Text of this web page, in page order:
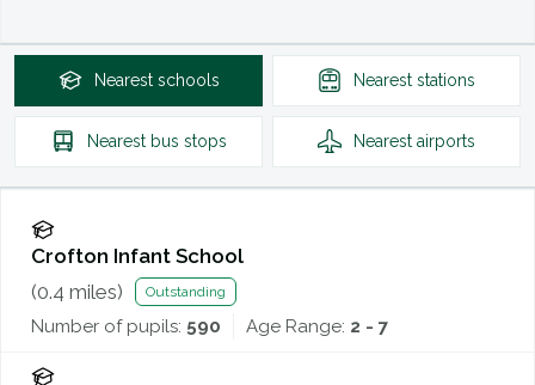
Nearest schools Nearest stations
Nearest bus stops Nearest airports
Crofton Infant School
(0.4 miles) Outstanding
Number of pupils: 590 Age Range: 2 - 7